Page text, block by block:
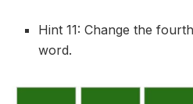
Hint 11: Change the
word.